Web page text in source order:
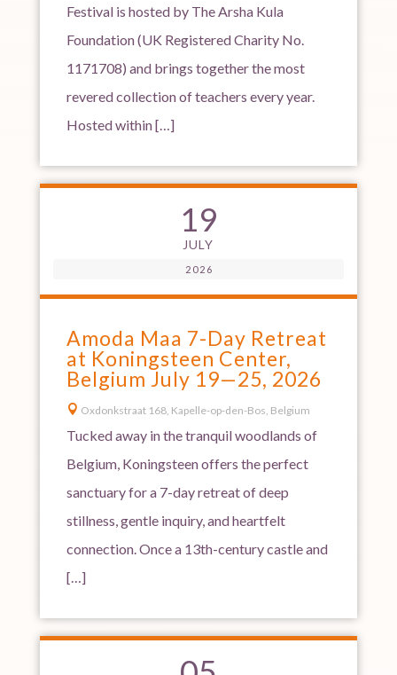
Festival is hosted by The Arsha Kula
Foundation (UK Registered Charity No.
1171708) and brings together the most
revered collection of teachers every year.
Hosted within […]
19
JULY
2026
Amoda Maa 7-Day Retreat
at Koningsteen Center,
Belgium July 19—25, 2026
 Oxdonkstraat 168, Kapelle-op-den-Bos, Belgium
Tucked away in the tranquil woodlands of
Belgium, Koningsteen offers the perfect
sanctuary for a 7-day retreat of deep
stillness, gentle inquiry, and heartfelt
connection. Once a 13th-century castle and
[…]